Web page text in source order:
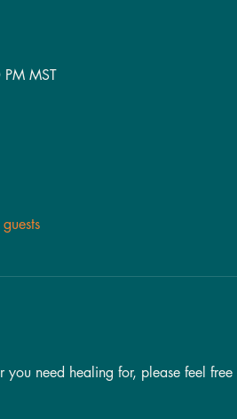
MST
you need healing for, please feel